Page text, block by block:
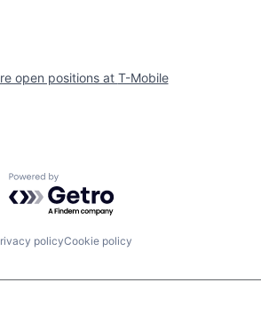
open positions at T-Mobile
Powered by Getro.com
policyCookie policy